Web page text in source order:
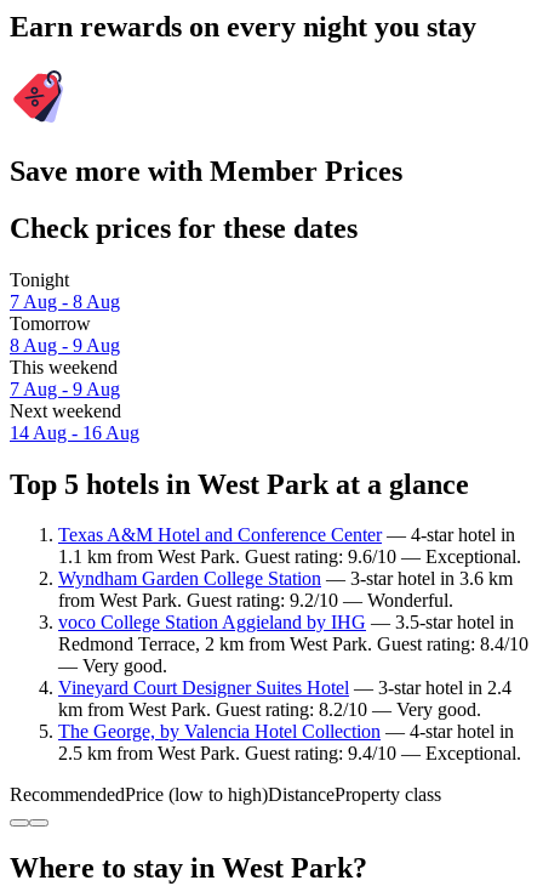
Earn rewards on every night you stay
Save more with Member Prices
Check prices for these dates
Tonight
7 Aug - 8 Aug
Tomorrow
8 Aug - 9 Aug
This weekend
7 Aug - 9 Aug
Next weekend
14 Aug - 16 Aug
Top 5 hotels in West Park at a glance
Texas A&M Hotel and Conference Center— 4-star hotel in
1.1 km from West Park. Guest rating: 9.6/10 — Exceptional.
Wyndham Garden College Station — 3-star hotel in 3.6 km
from West Park. Guest rating: 9.2/10 — Wonderful.
voco College Station Aggieland by IHG — 3.5-star hotel in
Redmond Terrace, 2 km from West Park. Guest rating: 8.4/10
— Very good.
Vineyard Court Designer Suites Hotel — 3-star hotel in 2.4
km from West Park. Guest rating: 8.2/10 — Very good.
The George, by Valencia Hotel Collection — 4-star hotel in
2.5 km from West Park. Guest rating: 9.4/10 — Exceptional.
RecommendedPrice (low to high)DistanceProperty class
Where to stay in West Park?